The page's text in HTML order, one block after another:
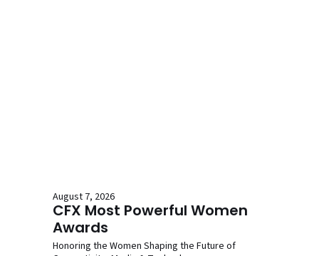
August 7, 2026
CFX Most Powerful Women
Awards
Honoring the Women Shaping the Future of